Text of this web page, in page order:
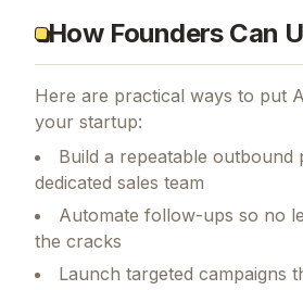
How Founders Can
Here are practical ways to put
your startup:
Build a repeatable outbound
dedicated sales team
Automate follow-ups so no
the cracks
Launch targeted campaigns